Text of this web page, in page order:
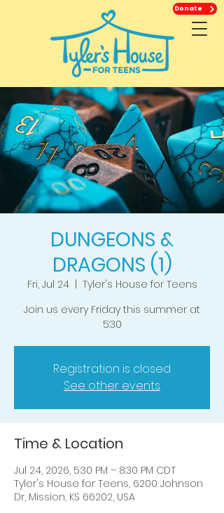
Donate
DUNGEONS &
DRAGONS (1)
Fri, Jul 24
  |
Tyler's House for Teens
Join us every Friday this summer at
5:30
Registration is closed
See other events
Time & Location
Jul 24, 2026, 5:30 PM – 8:30 PM CDT
Tyler's House for Teens, 6200 Johnson
Dr, Mission, KS 66202, USA